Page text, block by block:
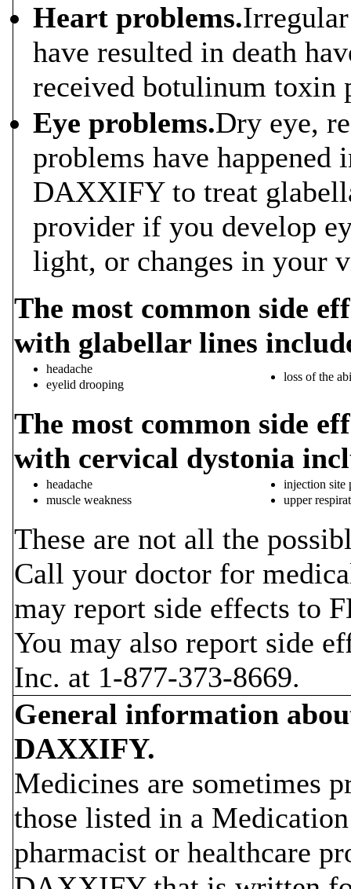
Heart problems.
have resulted in death
received botulinum toxin
Eye problems.Dry eye,
problems have happened
DAXXIFY to treat
provider if you develop
light, or changes in your
The most common side
with glabellar lines
headache
eyelid drooping
loss of the
The most common side
with cervical dystonia
headache
muscle weakness
injection site
upper
These are not all the
Call your doctor for
may report side effects to
You may also report side
Inc. at 1-877-373-8669.
General information
DAXXIFY.
Medicines are sometimes
those listed in a
pharmacist or healthcare